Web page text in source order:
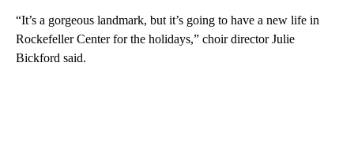
“It’s a gorgeous landmark, but it’s going to have a new life in
Rockefeller Center for the holidays,” choir director Julie
Bickford said.